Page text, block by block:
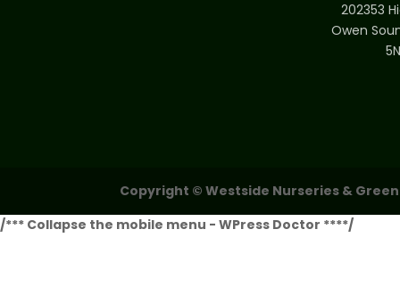
202353
Owen
Copyright © Westside Nurseries &
/*** Collapse the mobile menu - WPress Doctor ****/